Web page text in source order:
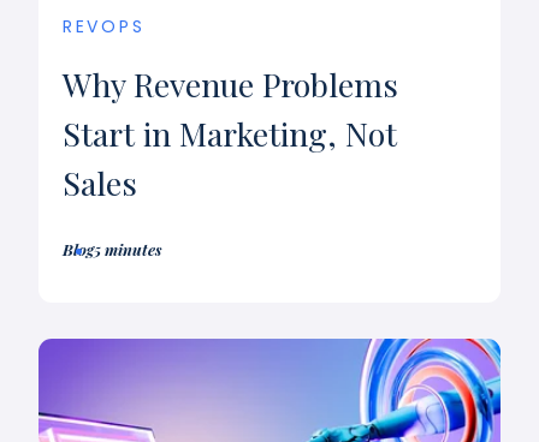
REVOPS
Why Revenue Problems
Start in Marketing, Not
Sales
Blog5 minutes